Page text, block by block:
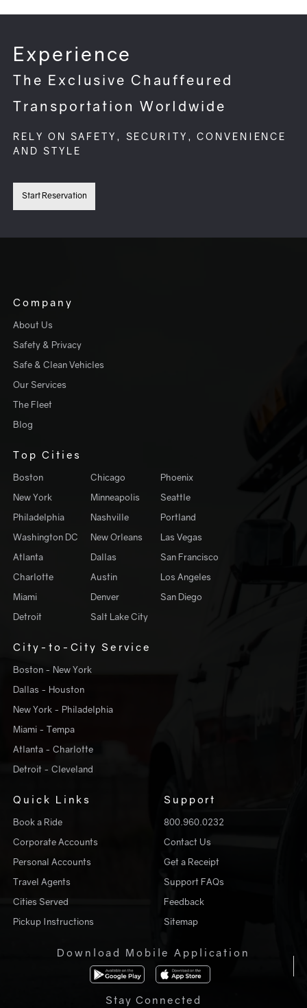
Experience
The Exclusive Chauffeured
Transportation Worldwide
RELY ON SAFETY, SECURITY, CONVENIENCE
AND STYLE
Start Reservation
Company
About Us
Safety & Privacy
Safe & Clean Vehicles
Our Services
The Fleet
Blog
Top Cities
Boston
New York
Philadelphia
Washington DC
Atlanta
Charlotte
Miami
Detroit
Chicago
Minneapolis
Nashville
New Orleans
Dallas
Austin
Denver
Salt Lake City
Phoenix
Seattle
Portland
Las Vegas
San Francisco
Los Angeles
San Diego
City-to-City Service
Boston - New York
Dallas - Houston
New York - Philadelphia
Miami - Tempa
Atlanta - Charlotte
Detroit - Cleveland
Quick Links
Book a Ride
Corporate Accounts
Personal Accounts
Travel Agents
Cities Served
Pickup Instructions
Support
800.960.0232
Contact Us
Get a Receipt
Support FAQs
Feedback
Sitemap
Download Mobile Application
Stay Connected